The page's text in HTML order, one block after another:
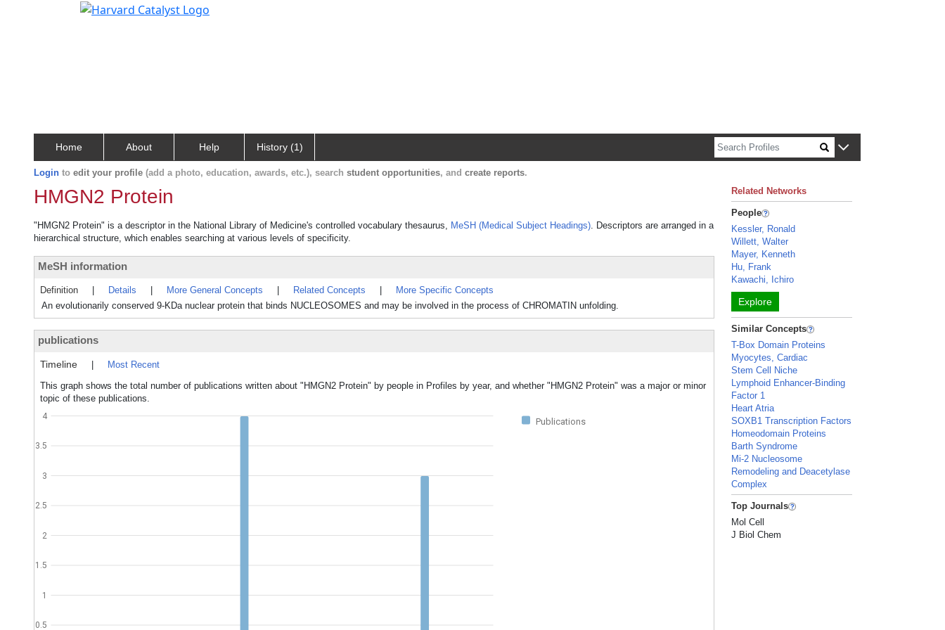
Home About Help History (1)
Login to edit your profile (add a photo, education, awards, etc.), search student opportunities, and create reports.
HMGN2 Protein
"HMGN2 Protein" is a descriptor in the National Library of Medicine's controlled vocabulary thesaurus, MeSH (Medical Subject Headings). Descriptors are arranged in a
hierarchical structure, which enables searching at various levels of specificity.
MeSH information
Definition Details More General Concepts Related Concepts
More Specific Concepts
An evolutionarily conserved 9-KDa nuclear protein that binds NUCLEOSOMES and may be involved in the process of CHROMATIN unfolding.
publications
Timeline
Most Recent
This graph shows the total number of publications written about "HMGN2 Protein" by people in Profiles by year, and whether "HMGN2 Protein" was a major or minor
topic of these publications.
Publications
0.5
1
1.5
2
2.5
3
3.5
4
Related Networks
People
Kessler, Ronald
Willett, Walter
Mayer, Kenneth
Hu, Frank
Kawachi, Ichiro
Explore
Similar Concepts
T-Box Domain Proteins
Myocytes, Cardiac
Stem Cell Niche
Lymphoid Enhancer-Binding
Factor 1
Heart Atria
SOXB1 Transcription Factors
Homeodomain Proteins
Barth Syndrome
Mi-2 Nucleosome
Remodeling and Deacetylase
Complex
Top Journals
Mol Cell
J Biol Chem